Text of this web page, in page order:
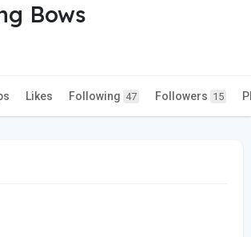
Bows
Likes Following 47 Followers 15